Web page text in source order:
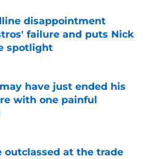
disappointment
failure and puts Nick
spotlight
have just ended his
with one painful
Invalid Date
outclassed at the trade